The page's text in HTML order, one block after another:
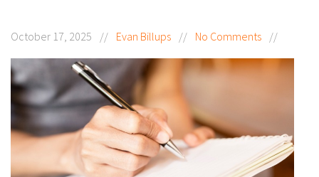
October 17, 2025 // Evan Billups // No Comments //